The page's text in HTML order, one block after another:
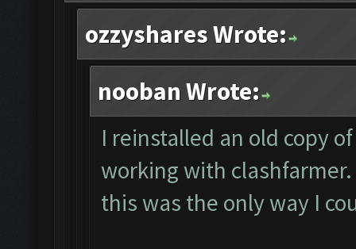
ozzyshares Wrote:
nooban Wrote:
I reinstalled an old copy
working with
this was the only way I